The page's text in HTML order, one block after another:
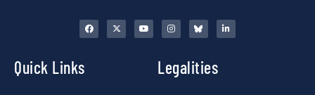
Quick Links Legalities